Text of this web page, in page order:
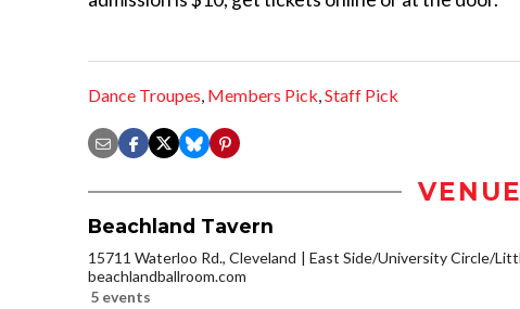
Dance Troupes, Members Pick,Staff Pick
Beachland Tavern
15711 Waterloo Rd., Cleveland
East Side/University Circle/
beachlandballroom.com
5 events